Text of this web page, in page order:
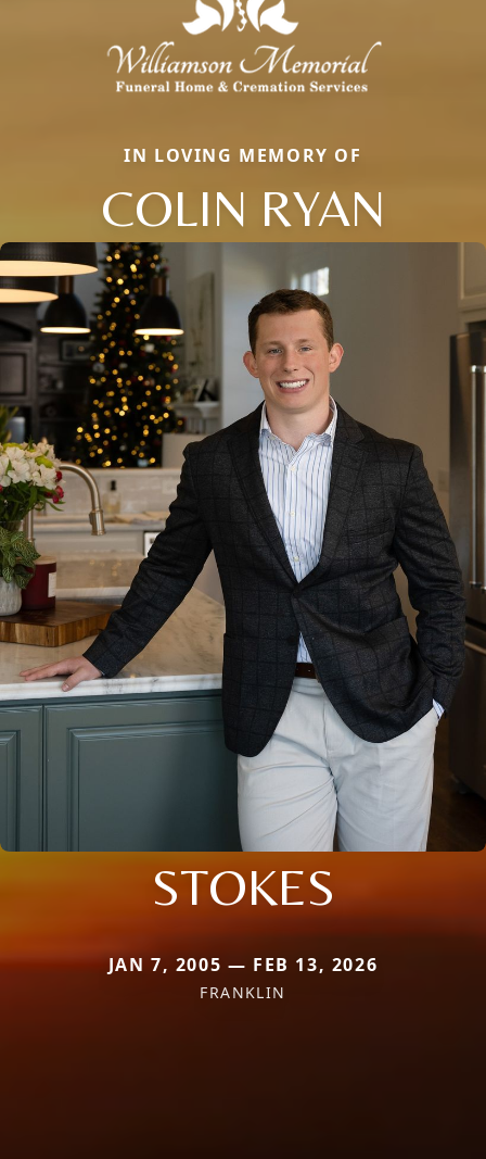
IN LOVING MEMORY OF
COLIN RYAN
STOKES
JAN 7, 2005 — FEB 13, 2026
FRANKLIN